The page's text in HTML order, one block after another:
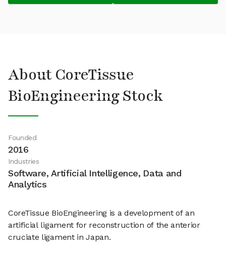
About CoreTissue
BioEngineering Stock
Founded
2016
Industries
Software, Artificial Intelligence, Data and
Analytics
CoreTissue BioEngineering is a development of an
artificial ligament for reconstruction of the anterior
cruciate ligament in Japan.